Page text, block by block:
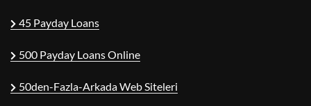
45 Payday Loans
500 Payday Loans Online
50den-Fazla-Arkada Web Siteleri